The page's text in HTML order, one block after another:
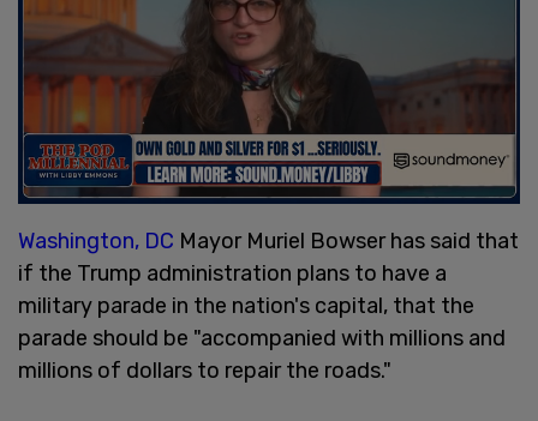
Washington, DC Mayor Muriel Bowser has said that
if the Trump administration plans to have a
military parade in the nation's capital, that the
parade should be "accompanied with millions and
millions of dollars to repair the roads."